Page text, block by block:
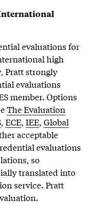
evaluations for
high
Pratt strongly
evaluations
member. Options
The Evaluation
,ECE,IEE,Global
acceptable
evaluations
so
translated into
service. Pratt